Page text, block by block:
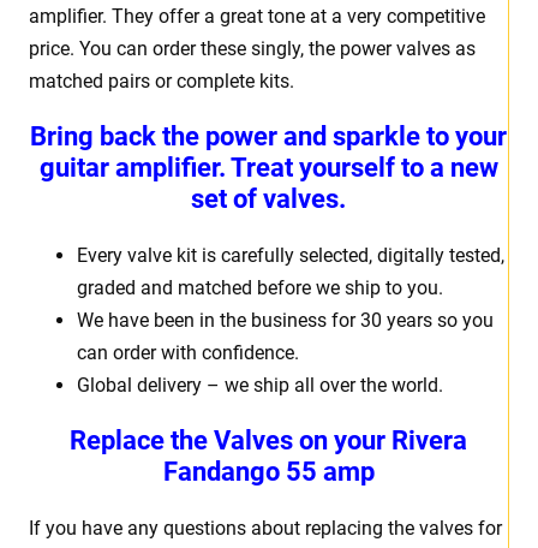
amplifier. They offer a great tone at a very competitive
price. You can order these singly, the power valves as
matched pairs or complete kits.
Bring back the power and sparkle to your
guitar amplifier. Treat yourself to a new
set of valves.
Every valve kit is carefully selected, digitally tested,
graded and matched before we ship to you.
We have been in the business for 30 years so you
can order with confidence.
Global delivery – we ship all over the world.
Replace the Valves on your Rivera
Fandango 55 amp
If you have any questions about replacing the valves for